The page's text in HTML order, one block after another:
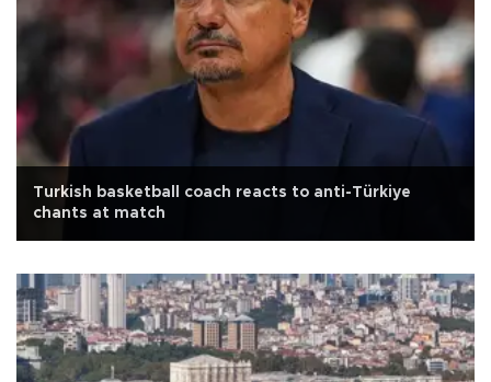
Turkish basketball coach reacts to anti-Türkiye
chants at match